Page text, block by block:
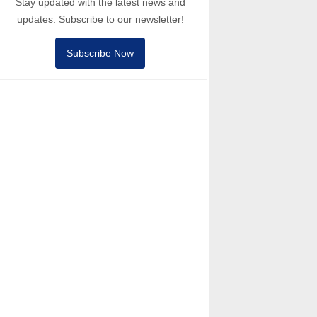
updates. Subscribe to our newsletter!
Subscribe Now